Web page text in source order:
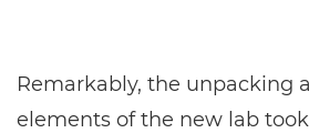
Remarkably, the unpacking
elements of the new lab